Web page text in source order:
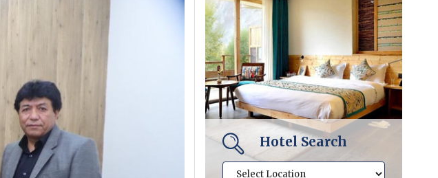
Hotel Search